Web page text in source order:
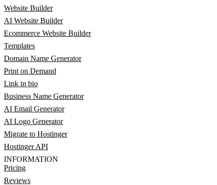
Website Builder
AI Website Builder
Ecommerce Website Builder
Templates
Domain Name Generator
Print on Demand
Link in bio
Business Name Generator
AI Email Generator
AI Logo Generator
Migrate to Hostinger
Hostinger API
INFORMATION
Pricing
Reviews